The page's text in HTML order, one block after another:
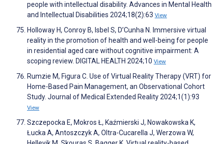
people with intellectual disability. Advances in Mental Health
and Intellectual Disabilities 2024;18(2):63 View
Holloway H, Conroy B, Isbel S, D’Cunha N. Immersive virtual
reality in the promotion of health and well-being for people
in residential aged care without cognitive impairment: A
scoping review. DIGITAL HEALTH 2024;10 View
Rumzie M, Figura C. Use of Virtual Reality Therapy (VRT) for
Home-Based Pain Management, an Observational Cohort
Study. Journal of Medical Extended Reality 2024;1(1):93
View
Szczepocka E, Mokros Ł, Kaźmierski J, Nowakowska K,
Łucka A, Antoszczyk A, Oltra-Cucarella J, Werzowa W,